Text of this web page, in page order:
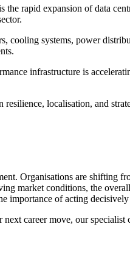
rapid expansion of data
cooling systems, power
infrastructure is
localisation, and
Organisations are
market conditions, the
importance of acting
career move, our